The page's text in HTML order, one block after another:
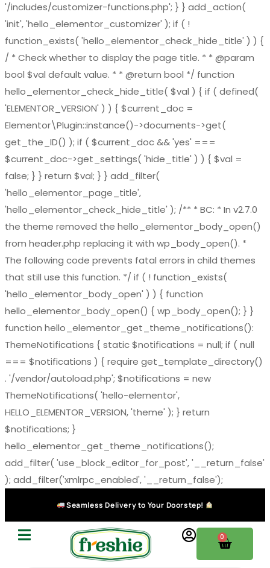
'/includes/customizer-functions.php'; } } add_action(
'init', 'hello_elementor_customizer' ); if ( !
function_exists( 'hello_elementor_check_hide_title' ) ) {
/ * Check whether to display the page title. * * @param
bool $val default value. * * @return bool */ function
hello_elementor_check_hide_title( $val ) { if ( defined(
'ELEMENTOR_VERSION' ) ) { $current_doc =
Elementor\Plugin::instance()->documents->get(
get_the_ID() ); if ( $current_doc && 'yes' ===
$current_doc->get_settings( 'hide_title' ) ) { $val =
false; } } return $val; } } add_filter(
'hello_elementor_page_title',
'hello_elementor_check_hide_title' ); /** * BC: * In v2.7.0
the theme removed the hello_elementor_body_open()
from header.php replacing it with wp_body_open(). *
The following code prevents fatal errors in child themes
that still use this function. */ if ( ! function_exists(
'hello_elementor_body_open' ) ) { function
hello_elementor_body_open() { wp_body_open(); } }
function hello_elementor_get_theme_notifications():
ThemeNotifications { static $notifications = null; if ( null
=== $notifications ) { require get_template_directory()
. '/vendor/autoload.php'; $notifications = new
ThemeNotifications( 'hello-elementor',
HELLO_ELEMENTOR_VERSION, 'theme' ); } return
$notifications; }
hello_elementor_get_theme_notifications();
add_filter( 'use_block_editor_for_post', '__return_false'
); add_filter('xmlrpc_enabled', '__return_false');
Seamless Delivery to Your Doorstep!
0